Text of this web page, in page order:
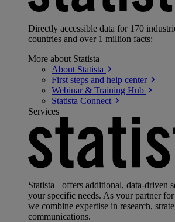
Directly accessible data for 170
countries and over 1 million facts:
More about Statista
About Statista
First steps and help center
Webinar & Training Hub
Statista Connect
Services
Statista+ offers additional, data-driven
your specific needs. As your partner for
we combine expertise in research,
communications.